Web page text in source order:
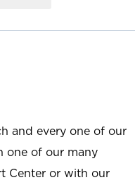
and every one of our
one of our many
Center or with our